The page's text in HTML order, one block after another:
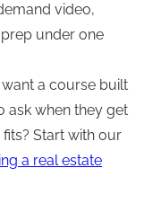
video,
under one
a course built
ask when they get
Start with our
a real estate